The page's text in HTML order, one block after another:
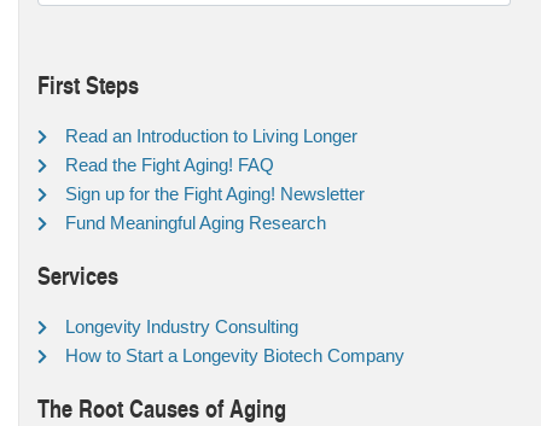
First Steps
Read an Introduction to Living Longer
Read the Fight Aging! FAQ
Sign up for the Fight Aging! Newsletter
Fund Meaningful Aging Research
Services
Longevity Industry Consulting
How to Start a Longevity Biotech Company
The Root Causes of Aging